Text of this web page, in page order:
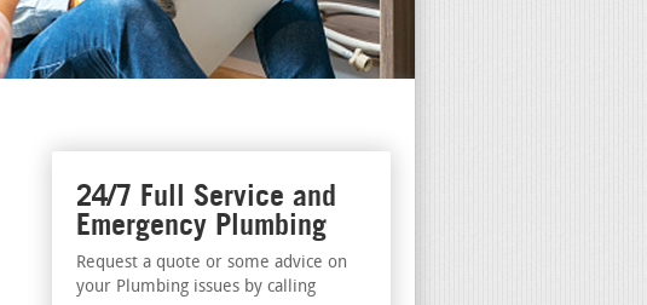
24/7 Full Service and
Emergency Plumbing
Request a quote or some advice on
your Plumbing issues by calling